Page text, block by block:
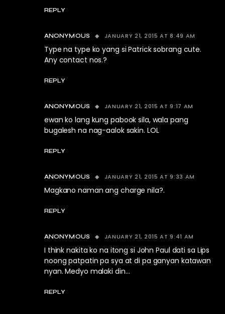
REPLY
ANONYMOUS JANUARY 21, 2015 AT 8:49 AM
Type na type ko yang si Patrick sobrang cute.
Any contact nos.?
REPLY
ANONYMOUS JANUARY 21, 2015 AT 9:17 AM
ewan ko lang kung pabook sila, wala pang
bugalesh na nag-aalok sakin. LOL
REPLY
ANONYMOUS JANUARY 21, 2015 AT 9:33 AM
Magkano naman ang charge nila?.
REPLY
ANONYMOUS JANUARY 21, 2015 AT 9:41 AM
I think nakita ko na itong si John Paul dati sa Lips
noong patpatin pa sya at di pa ganyan katawan
nyan. Medyo malaki din…
REPLY